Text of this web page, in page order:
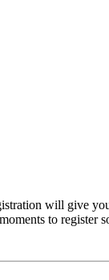
will give
to register